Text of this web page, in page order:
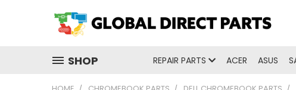
SHOP REPAIR PARTS ACER ASUS